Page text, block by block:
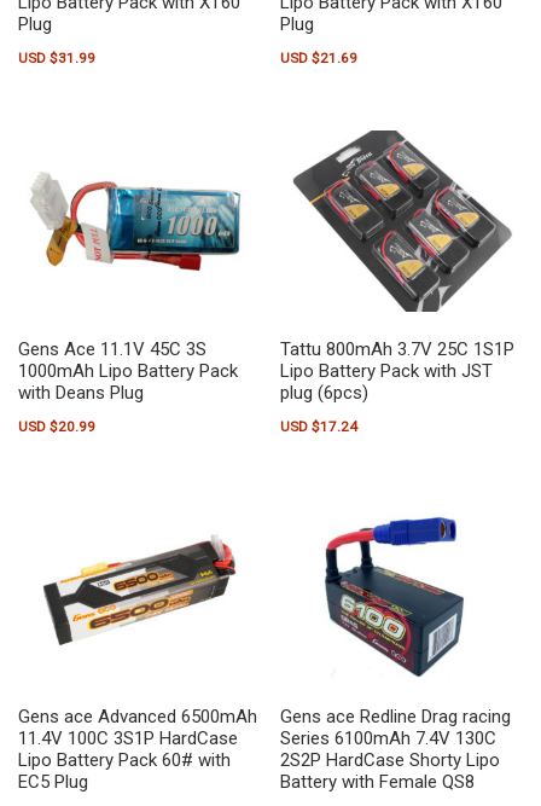
Plug
USD $31.99
Plug
USD $21.69
Gens Ace 11.1V 45C 3S
1000mAh Lipo Battery Pack
with Deans Plug
USD $20.99
Tattu 800mAh 3.7V 25C 1S1P
Lipo Battery Pack with JST
plug (6pcs)
USD $17.24
Gens ace Advanced 6500mAh
11.4V 100C 3S1P HardCase
Lipo Battery Pack 60# with
EC5 Plug
Gens ace Redline Drag racing
Series 6100mAh 7.4V 130C
2S2P HardCase Shorty Lipo
Battery with Female QS8